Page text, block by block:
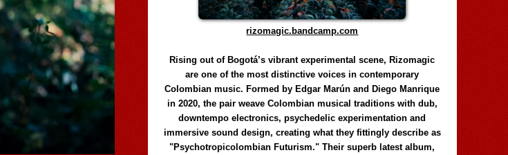
rizomagic.bandcamp.com
Rising out of Bogotá’s vibrant experimental scene, Rizomagic
are one of the most distinctive voices in contemporary
Colombian music. Formed by Edgar Marún and Diego Manrique
in 2020, the pair weave Colombian musical traditions with dub,
downtempo electronics, psychedelic experimentation and
immersive sound design, creating what they fittingly describe as
"Psychotropicolombian Futurism." Their superb latest album,